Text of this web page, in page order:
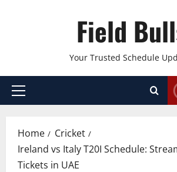
Field
Your Trusted Schedule
Primary
Home
Cricket
Ireland vs Italy T20I Schedule:
Tickets in UAE